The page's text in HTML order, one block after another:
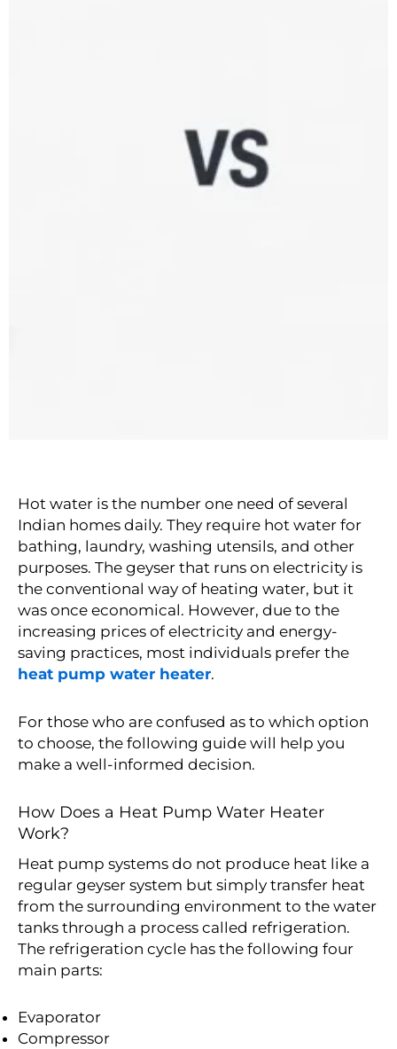
Hot water is the number one need of several
Indian homes daily. They require hot water for
bathing, laundry, washing utensils, and other
purposes. The geyser that runs on electricity is
the conventional way of heating water, but it
was once economical. However, due to the
increasing prices of electricity and energy-
saving practices, most individuals prefer the
heat pump water heater.
For those who are confused as to which option
to choose, the following guide will help you
make a well-informed decision.
How Does a Heat Pump Water Heater
Work?
Heat pump systems do not produce heat like a
regular geyser system but simply transfer heat
from the surrounding environment to the water
tanks through a process called refrigeration.
The refrigeration cycle has the following four
main parts:
Evaporator
Compressor